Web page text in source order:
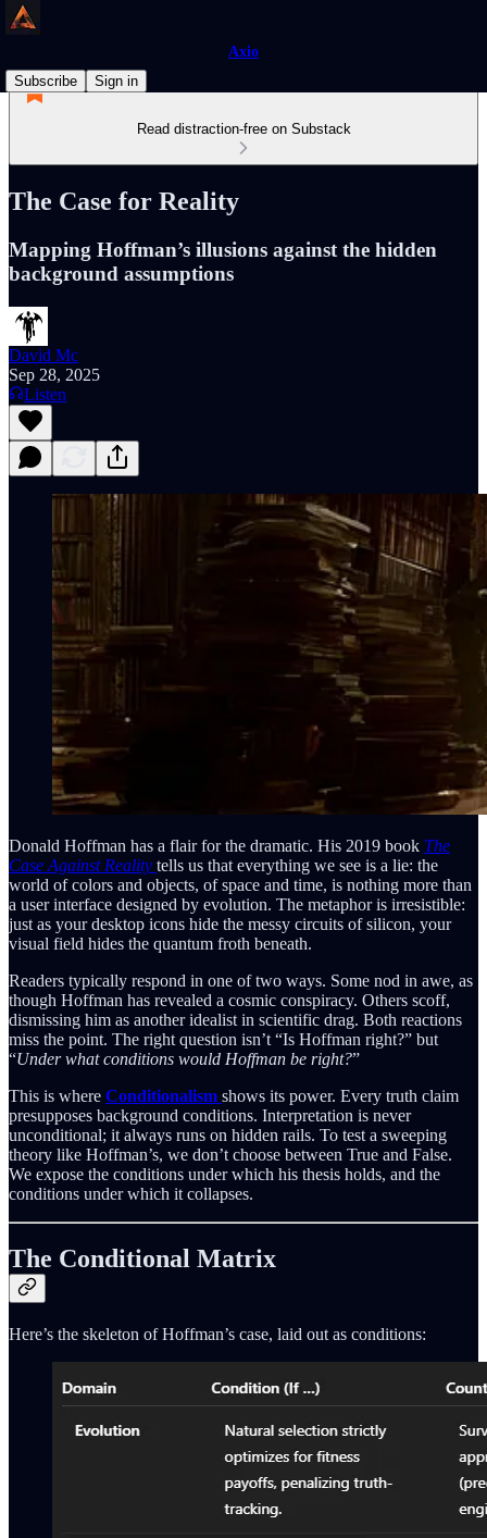
Axio
Subscribe
Sign in
Read distraction-free on Substack
The Case for Reality
Mapping Hoffman’s illusions against the hidden
background assumptions
David Mc
Sep 28, 2025
Listen
Donald Hoffman has a flair for the dramatic. His 2019 book The
Case Against Reality tells us that everything we see is a lie: the
world of colors and objects, of space and time, is nothing more than
a user interface designed by evolution. The metaphor is irresistible:
just as your desktop icons hide the messy circuits of silicon, your
visual field hides the quantum froth beneath.
Readers typically respond in one of two ways. Some nod in awe, as
though Hoffman has revealed a cosmic conspiracy. Others scoff,
dismissing him as another idealist in scientific drag. Both reactions
miss the point. The right question isn’t “Is Hoffman right?” but
“Under what conditions would Hoffman be right?”
This is where Conditionalism shows its power. Every truth claim
presupposes background conditions. Interpretation is never
unconditional; it always runs on hidden rails. To test a sweeping
theory like Hoffman’s, we don’t choose between True and False.
We expose the conditions under which his thesis holds, and the
conditions under which it collapses.
The Conditional Matrix
Here’s the skeleton of Hoffman’s case, laid out as conditions: